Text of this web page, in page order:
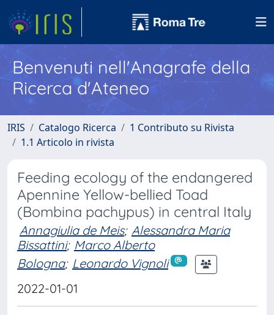
Benvenuti nell'Anagrafe della
Ricerca d'Ateneo
IRIS Catalogo Ricerca
1 Contributo su Rivista
1.1 Articolo in rivista
Feeding ecology of the endangered
Apennine Yellow-bellied Toad
(Bombina pachypus) in central Italy
Annagiulia de Meis; Alessandra Maria
Bissattini; Marco Alberto
Bologna; Leonardo Vignoli
2022-01-01